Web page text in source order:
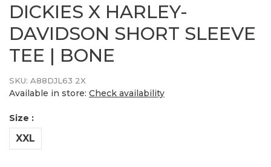
DICKIES X HARLEY-
DAVIDSON SHORT SLEEVE
TEE | BONE
SKU: A88DJL63 2X
Available in store: Check availability
Size :
XXL